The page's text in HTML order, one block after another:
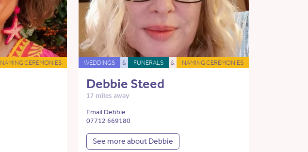
NAMING CEREMONIES WEDDINGS & FUNERALS & NAMING CEREMONIES
Debbie Steed
17 miles away
Email Debbie
07712 669180
See more about Debbie